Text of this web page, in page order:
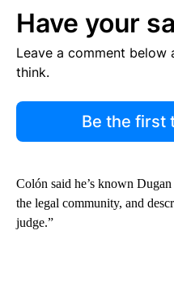
Have your
Leave a comment below
think.
Be the first
Colón said he’s known
the legal community, and
judge.”